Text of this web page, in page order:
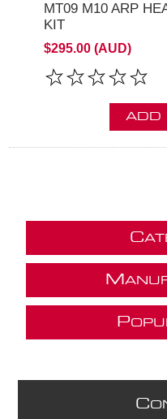
MT09 M10 ARP
KIT
$295.00 (AUD)
ADD
C
M
P
C